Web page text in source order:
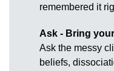
remembered it
Ask - Bring
Ask the messy
beliefs,